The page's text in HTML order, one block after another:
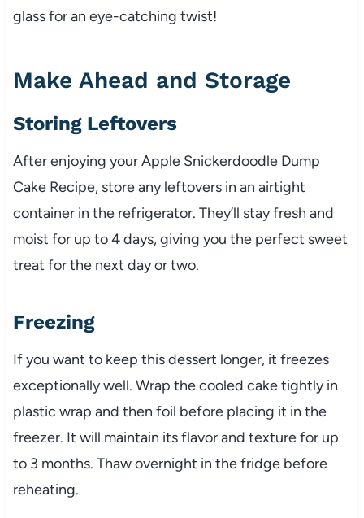
glass for an eye-catching twist!
Make Ahead and Storage
Storing Leftovers
After enjoying your Apple Snickerdoodle Dump
Cake Recipe, store any leftovers in an airtight
container in the refrigerator. They’ll stay fresh and
moist for up to 4 days, giving you the perfect sweet
treat for the next day or two.
Freezing
If you want to keep this dessert longer, it freezes
exceptionally well. Wrap the cooled cake tightly in
plastic wrap and then foil before placing it in the
freezer. It will maintain its flavor and texture for up
to 3 months. Thaw overnight in the fridge before
reheating.